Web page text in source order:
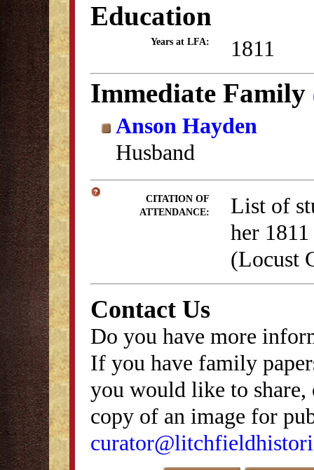
Education
Years at LFA: 1811
Immediate Family
Anson Hayden
Husband
CITATION OF
ATTENDANCE:
List of
her
(Locust
Contact Us
Do you have more
If you have family
you would like to
copy of an image for